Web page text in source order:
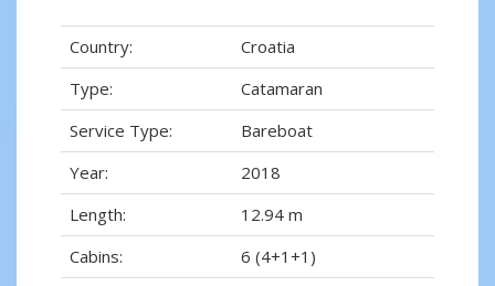
Country:
Croatia
Type:
Catamaran
Service Type:
Bareboat
Year:
2018
Length:
12.94 m
Cabins:
6 (4+1+1)